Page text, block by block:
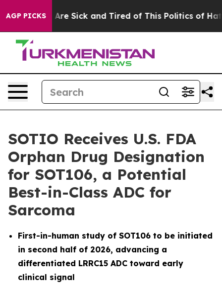
AGP PICKSAre Sick and Tired of This Politics of Hatred”
SOTIO Receives U.S. FDA
Orphan Drug Designation
for SOT106, a Potential
Best-in-Class ADC for
Sarcoma
First-in-human study of SOT106 to be initiated
in second half of 2026, advancing a
differentiated LRRC15 ADC toward early
clinical signal